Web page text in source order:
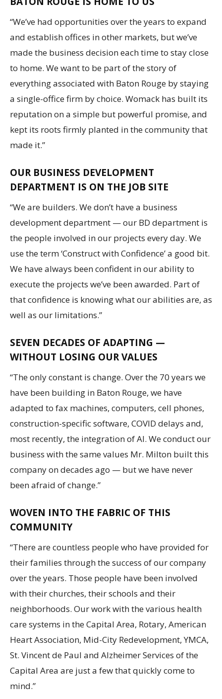
“We’ve had opportunities over the years to expand
and establish offices in other markets, but we’ve
made the business decision each time to stay close
to home. We want to be part of the story of
everything associated with Baton Rouge by staying
a single-office firm by choice. Womack has built its
reputation on a simple but powerful promise, and
kept its roots firmly planted in the community that
made it.”
OUR BUSINESS DEVELOPMENT
DEPARTMENT IS ON THE JOB SITE
“We are builders. We don’t have a business
development department — our BD department is
the people involved in our projects every day. We
use the term ‘Construct with Confidence’ a good bit.
We have always been confident in our ability to
execute the projects we’ve been awarded. Part of
that confidence is knowing what our abilities are, as
well as our limitations.”
SEVEN DECADES OF ADAPTING —
WITHOUT LOSING OUR VALUES
“The only constant is change. Over the 70 years we
have been building in Baton Rouge, we have
adapted to fax machines, computers, cell phones,
construction-specific software, COVID delays and,
most recently, the integration of AI. We conduct our
business with the same values Mr. Milton built this
company on decades ago — but we have never
been afraid of change.”
WOVEN INTO THE FABRIC OF THIS
COMMUNITY
“There are countless people who have provided for
their families through the success of our company
over the years. Those people have been involved
with their churches, their schools and their
neighborhoods. Our work with the various health
care systems in the Capital Area, Rotary, American
Heart Association, Mid-City Redevelopment, YMCA,
St. Vincent de Paul and Alzheimer Services of the
Capital Area are just a few that quickly come to
mind.”